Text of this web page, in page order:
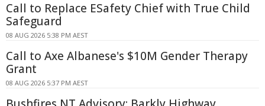
Call to Replace ESafety Chief with True Child
Safeguard
08 AUG 2026 5:38 PM AEST
Call to Axe Albanese's $10M Gender Therapy
Grant
08 AUG 2026 5:37 PM AEST